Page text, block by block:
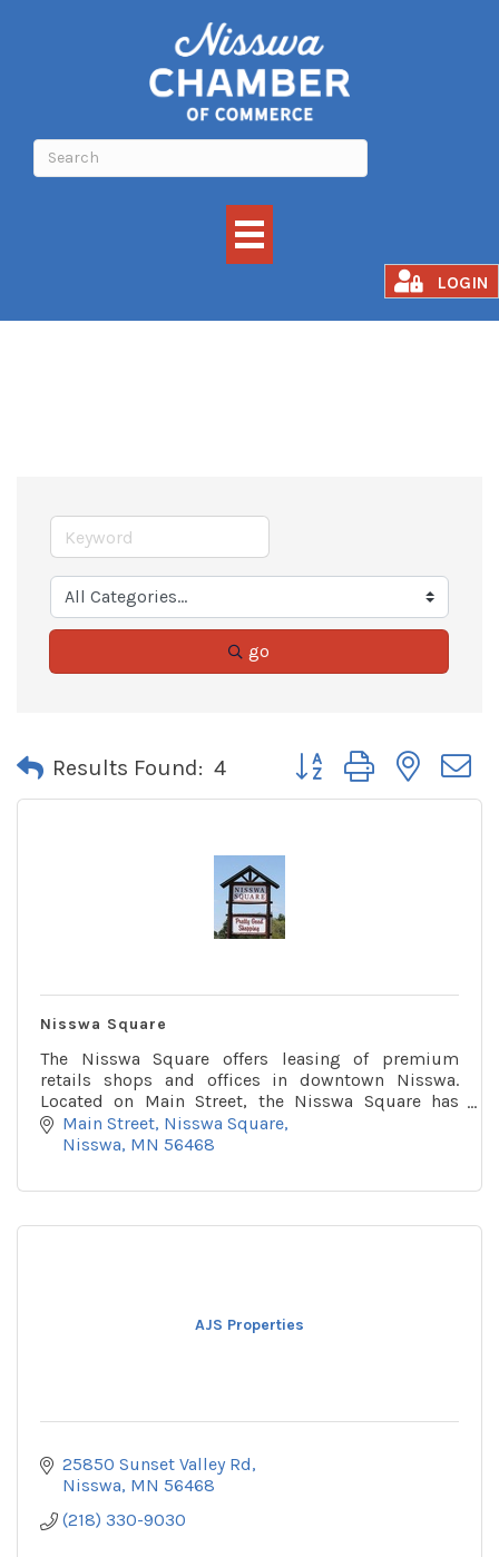
LOGIN
go
Results Found: 4 Button group with
Nisswa Square
The Nisswa Square offers leasing of premium
retails shops and offices in downtown Nisswa.
Located on Main Street, the Nisswa Square has
several locations for retail, office spaces.
Main Street Nisswa Square
Nisswa MN 56468
AJS Properties
25850 Sunset Valley Rd
Nisswa MN 56468
(218) 330-9030